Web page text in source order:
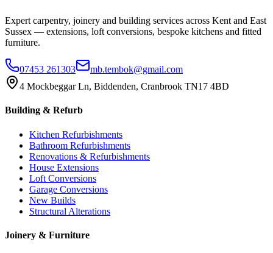
Expert carpentry, joinery and building services across Kent and East
Sussex — extensions, loft conversions, bespoke kitchens and fitted
furniture.
07453 261303
mb.tembok@gmail.com
4 Mockbeggar Ln, Biddenden, Cranbrook TN17 4BD
Building & Refurb
Kitchen Refurbishments
Bathroom Refurbishments
Renovations & Refurbishments
House Extensions
Loft Conversions
Garage Conversions
New Builds
Structural Alterations
Joinery & Furniture